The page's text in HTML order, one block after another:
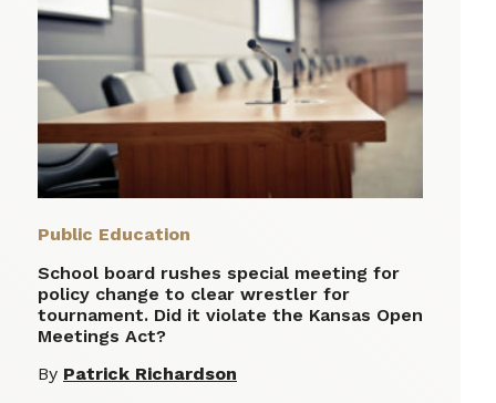
Public Education
School board rushes special meeting for
policy change to clear wrestler for
tournament. Did it violate the Kansas Open
Meetings Act?
By Patrick Richardson